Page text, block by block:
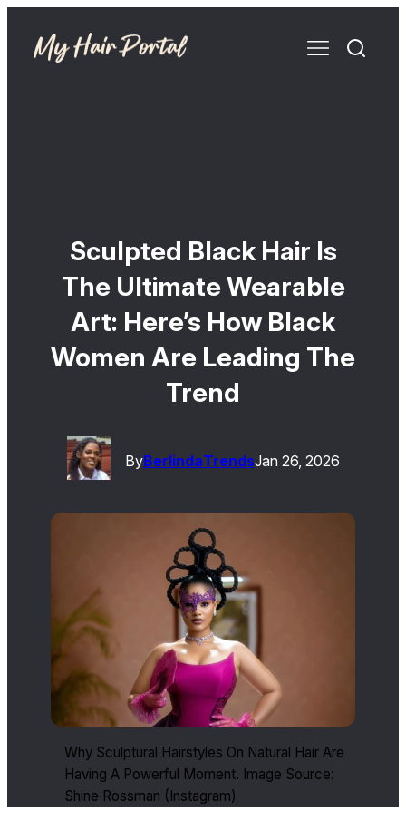
Sculpted Black Hair Is
The Ultimate Wearable
Art: Here’s How Black
Women Are Leading The
Trend
ByBerlindaTrendsJan 26, 2026
Why Sculptural Hairstyles On Natural Hair Are
Having A Powerful Moment. Image Source:
Shine Rossman (Instagram)